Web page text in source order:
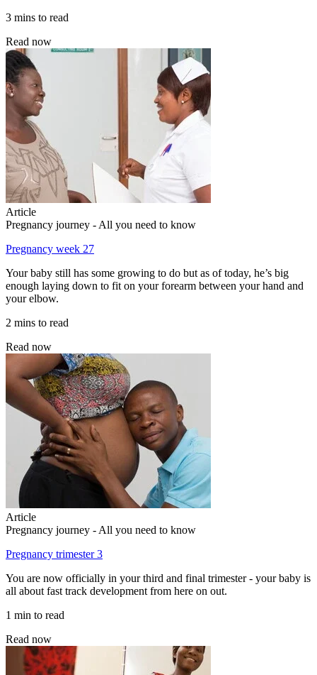
3 mins to read
Read now
Article
Pregnancy journey - All you need to know
Pregnancy week 27
Your baby still has some growing to do but as of today, he’s big
enough laying down to fit on your forearm between your hand and
your elbow.
2 mins to read
Read now
Article
Pregnancy journey - All you need to know
Pregnancy trimester 3
You are now officially in your third and final trimester - your baby is
all about fast track development from here on out.
1 min to read
Read now